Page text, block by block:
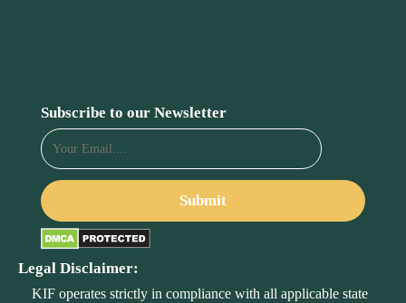
Subscribe to our Newsletter
Legal Disclaimer:
KIF operates strictly in compliance with all applicable state